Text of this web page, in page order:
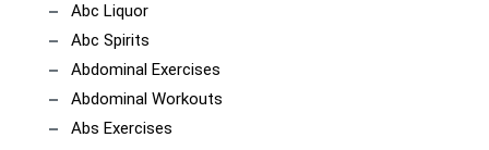
Abc Liquor
Abc Spirits
Abdominal Exercises
Abdominal Workouts
Abs Exercises